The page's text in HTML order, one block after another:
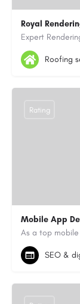
Royal
07463602256
Roofing
Mobile App
+971-55-645-
Rating
SEO &